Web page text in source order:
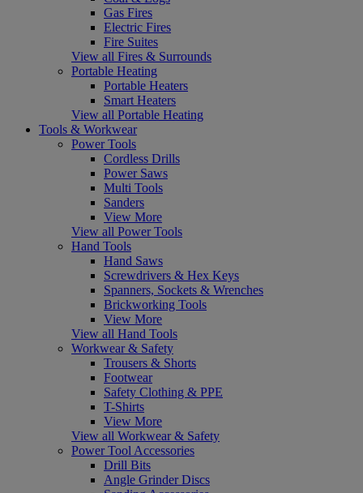
Gas Fires
Electric Fires
Fire Suites
View all Fires & Surrounds
Portable Heating
Portable Heaters
Smart Heaters
View all Portable Heating
Tools & Workwear
Power Tools
Cordless Drills
Power Saws
Multi Tools
Sanders
View More
View all Power Tools
Hand Tools
Hand Saws
Screwdrivers & Hex Keys
Spanners, Sockets & Wrenches
Brickworking Tools
View More
View all Hand Tools
Workwear & Safety
Trousers & Shorts
Footwear
Safety Clothing & PPE
T-Shirts
View More
View all Workwear & Safety
Power Tool Accessories
Drill Bits
Angle Grinder Discs